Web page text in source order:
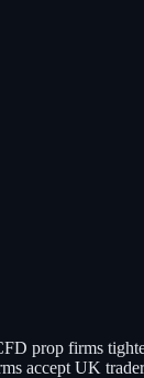
prop firms
accept UK